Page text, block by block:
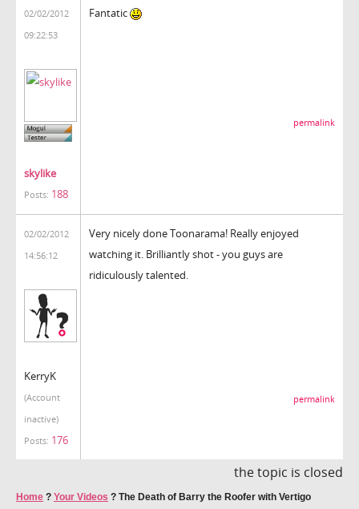
02/02/2012
09:22:53
skylike
Posts: 188
Fantatic
permalink
02/02/2012
14:56:12
KerryK
(Account
inactive)
Posts: 176
Very nicely done Toonarama! Really enjoyed
watching it. Brilliantly shot - you guys are
ridiculously talented.
permalink
the topic is closed
Home ? Your Videos ? The Death of Barry the Roofer with Vertigo